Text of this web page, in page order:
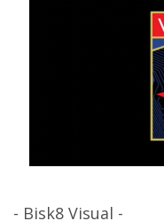
- Bisk8 Visual -